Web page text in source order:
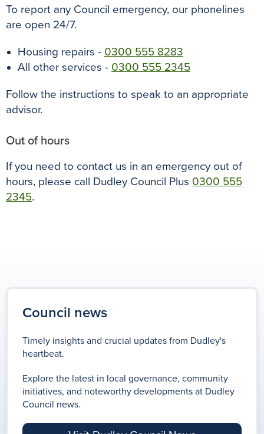
To report any Council emergency, our phonelines
are open 24/7.
Housing repairs - 0300 555 8283
All other services - 0300 555 2345
Follow the instructions to speak to an appropriate
advisor.
Out of hours
If you need to contact us in an emergency out of
hours, please call Dudley Council Plus 0300 555
2345.
Council news
Timely insights and crucial updates from Dudley's
heartbeat.
Explore the latest in local governance, community
initiatives, and noteworthy developments at Dudley
Council news.